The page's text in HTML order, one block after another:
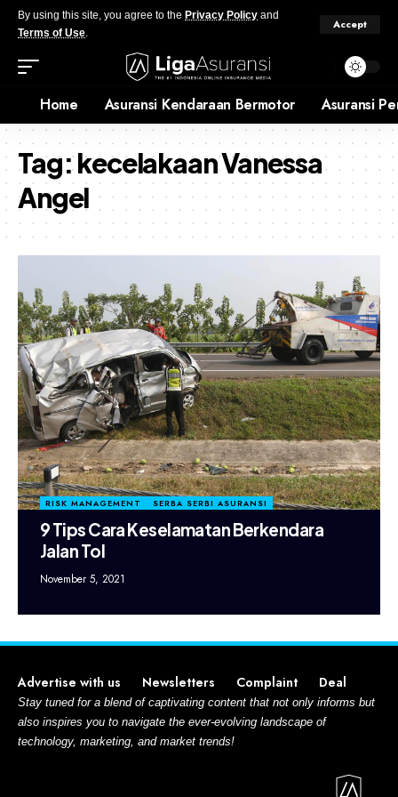
By using this site, you agree to the Privacy Policy and
Terms of Use.
Accept
Home Asuransi Kendaraan Bermotor Asuransi
Tag:kecelakaan Vanessa
Angel
RISK MANAGEMENT SERBA SERBI ASURANSI
9 Tips Cara Keselamatan Berkendara
Jalan Tol
November 5, 2021
Advertise with us Newsletters Complaint Deal
Stay tuned for a blend of captivating content that not only informs but
also inspires you to navigate the ever-evolving landscape of
technology, marketing, and market trends!